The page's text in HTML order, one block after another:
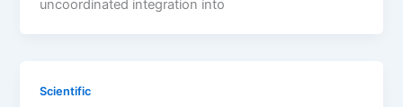
uncoordinated integration into
Scientific